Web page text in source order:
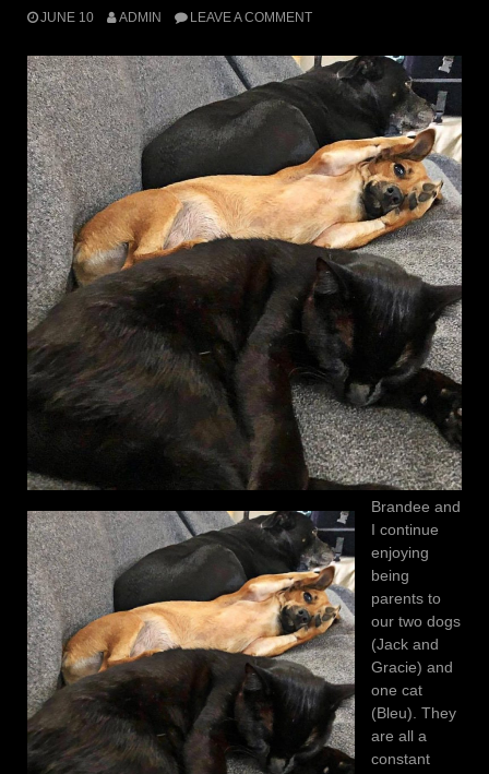
JUNE 10 ADMIN LEAVE A COMMENT
Brandee and
I continue
enjoying
being
parents to
our two dogs
(Jack and
Gracie) and
one cat
(Bleu). They
are all a
constant